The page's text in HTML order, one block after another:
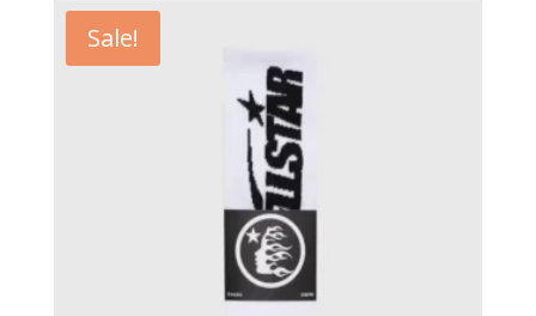
£100.00.
Sale!